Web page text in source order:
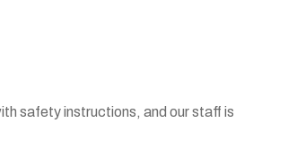
safety instructions, and our staff is